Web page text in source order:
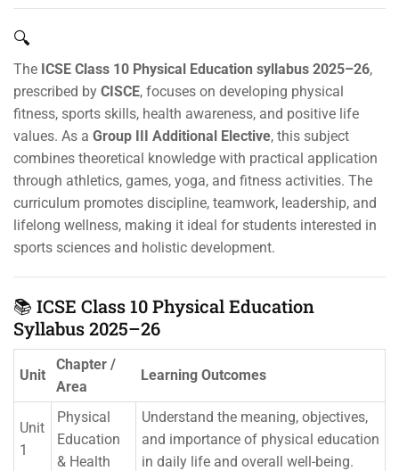
🔍
The ICSE Class 10 Physical Education syllabus 2025–26,
prescribed by CISCE, focuses on developing physical
fitness, sports skills, health awareness, and positive life
values. As a Group III Additional Elective, this subject
combines theoretical knowledge with practical application
through athletics, games, yoga, and fitness activities. The
curriculum promotes discipline, teamwork, leadership, and
lifelong wellness, making it ideal for students interested in
sports sciences and holistic development.
📚 ICSE Class 10 Physical Education
Syllabus 2025–26
Unit
Chapter /
Area
Learning Outcomes
Unit
1
Physical
Education
& Health
Understand the meaning, objectives,
and importance of physical education
in daily life and overall well-being.